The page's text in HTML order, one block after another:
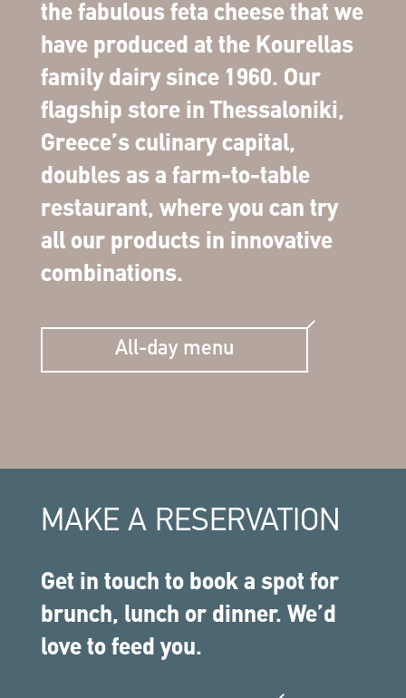
the fabulous feta cheese that we
have produced at the Kourellas
family dairy since 1960. Our
flagship store in Thessaloniki,
Greece’s culinary capital,
doubles as a farm-to-table
restaurant, where you can try
all our products in innovative
combinations.
All-day menu
MAKE A RESERVATION
Get in touch to book a spot for
brunch, lunch or dinner. We’d
love to feed you.